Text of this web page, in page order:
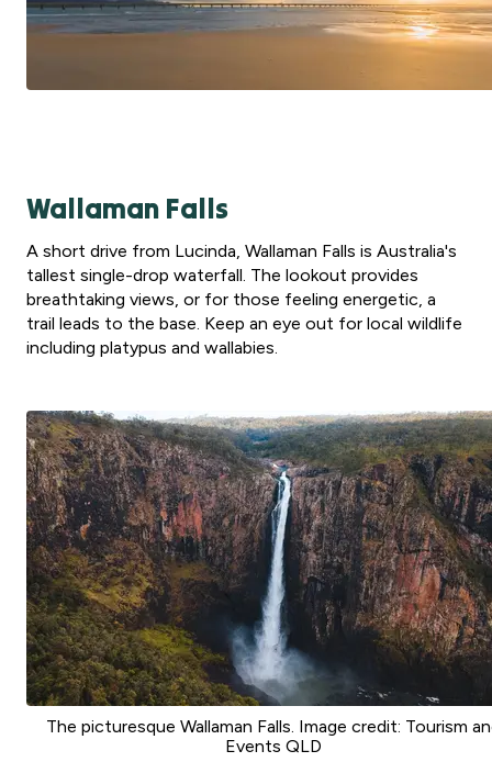
Wallaman Falls
A short drive from Lucinda, Wallaman Falls is Australia's
tallest single-drop waterfall. The lookout provides
breathtaking views, or for those feeling energetic, a
trail leads to the base. Keep an eye out for local wildlife
including platypus and wallabies.
The picturesque Wallaman Falls. Image credit: Tourism
Events QLD